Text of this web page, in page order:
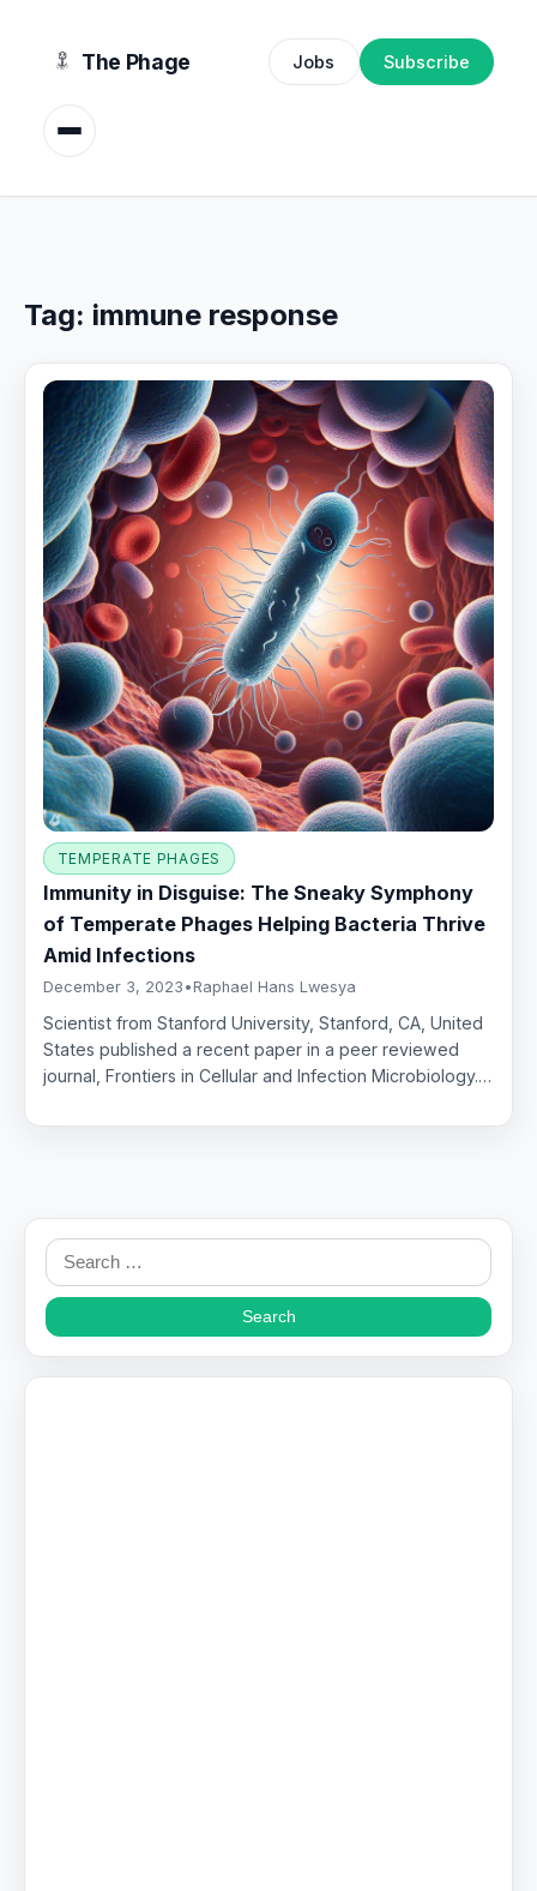
The Phage Jobs Subscribe
Tag: immune response
TEMPERATE PHAGES
Immunity in Disguise: The Sneaky Symphony
of Temperate Phages Helping Bacteria Thrive
Amid Infections
December 3, 2023 • Raphael Hans Lwesya
Scientist from Stanford University, Stanford, CA, United
States published a recent paper in a peer reviewed
journal, Frontiers in Cellular and Infection Microbiology.…
Search
for: